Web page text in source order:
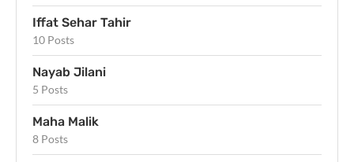
Iffat Sehar Tahir
10 Posts
Nayab Jilani
5 Posts
Maha Malik
8 Posts